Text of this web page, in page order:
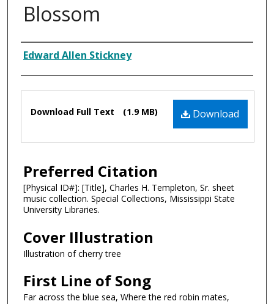
Blossom
Composer
Edward Allen Stickney
Files Download
Download Full Text (1.9 MB)
Preferred Citation
[Physical ID#]: [Title], Charles H. Templeton, Sr. sheet
music collection. Special Collections, Mississippi State
University Libraries.
Cover Illustration
Illustration of cherry tree
First Line of Song
Far across the blue sea, Where the red robin mates,